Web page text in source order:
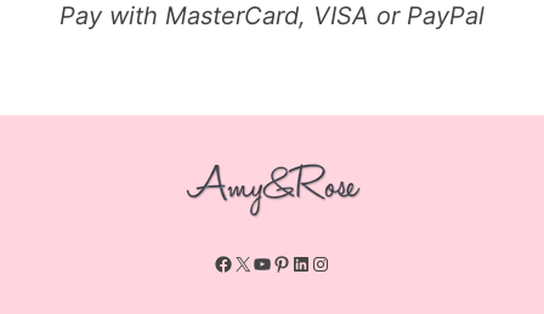
Pay with MasterCard, VISA or PayPal
Facebook
X YouTube
Pinterest
LinkedIn
Instagram